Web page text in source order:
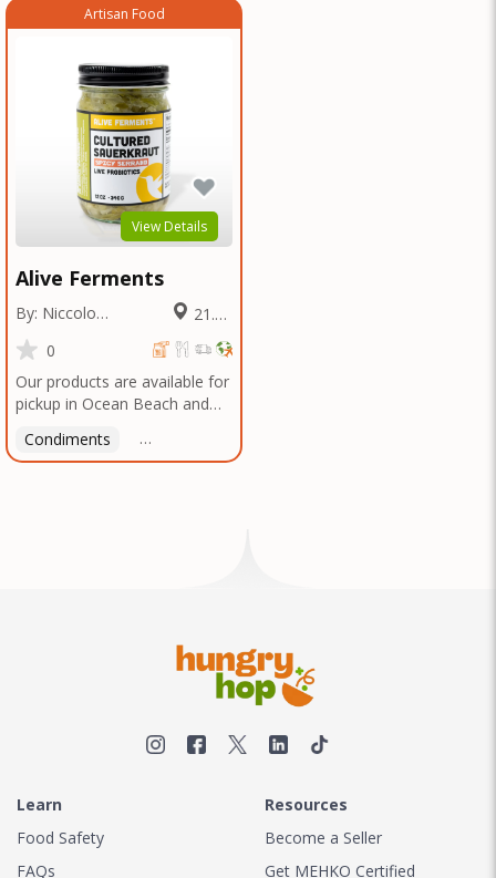
Artisan Food
View Details
Alive Ferments
By: Niccolo
Fraschetti
Miles
0
Our products are available for
pickup in Ocean Beach and
arrange a good time!
Condiments Latin American
Learn
Food Safety
FAQs
Resources
Become a Seller
Get MEHKO Certified